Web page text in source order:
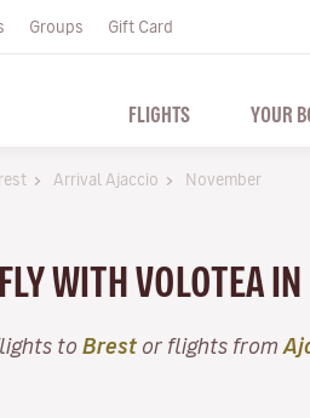
Groups Gift Card
FLIGHTS YOUR
Arrival Ajaccio November
WITH VOLOTEA
to Brest or flights from